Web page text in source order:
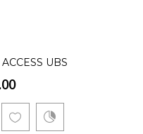
UBS